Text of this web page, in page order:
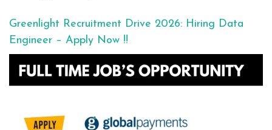
Greenlight Recruitment Drive 2026: Hiring Data
Engineer – Apply Now !!